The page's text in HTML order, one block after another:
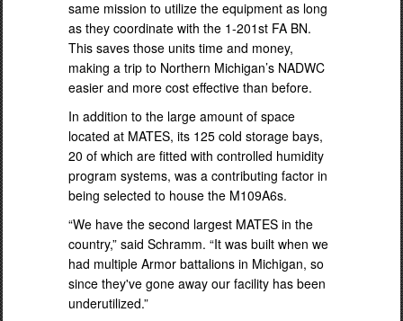
same mission to utilize the equipment as long
as they coordinate with the 1-201st FA BN.
This saves those units time and money,
making a trip to Northern Michigan’s NADWC
easier and more cost effective than before.
In addition to the large amount of space
located at MATES, its 125 cold storage bays,
20 of which are fitted with controlled humidity
program systems, was a contributing factor in
being selected to house the M109A6s.
“We have the second largest MATES in the
country,” said Schramm. “It was built when we
had multiple Armor battalions in Michigan, so
since they've gone away our facility has been
underutilized.”